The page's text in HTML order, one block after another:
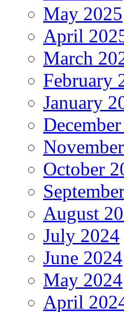
May 2025
April
March
February
January
October
August
July 2024
June 2024
May 2024
April